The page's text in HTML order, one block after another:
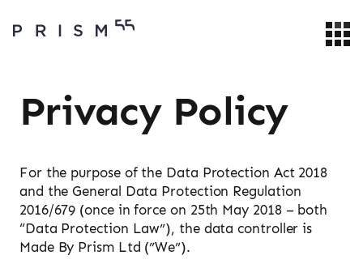
Privacy Policy
For the purpose of the Data Protection Act 2018
and the General Data Protection Regulation
2016/679 (once in force on 25th May 2018 – both
“Data Protection Law”), the data controller is
Made By Prism Ltd (”We”).